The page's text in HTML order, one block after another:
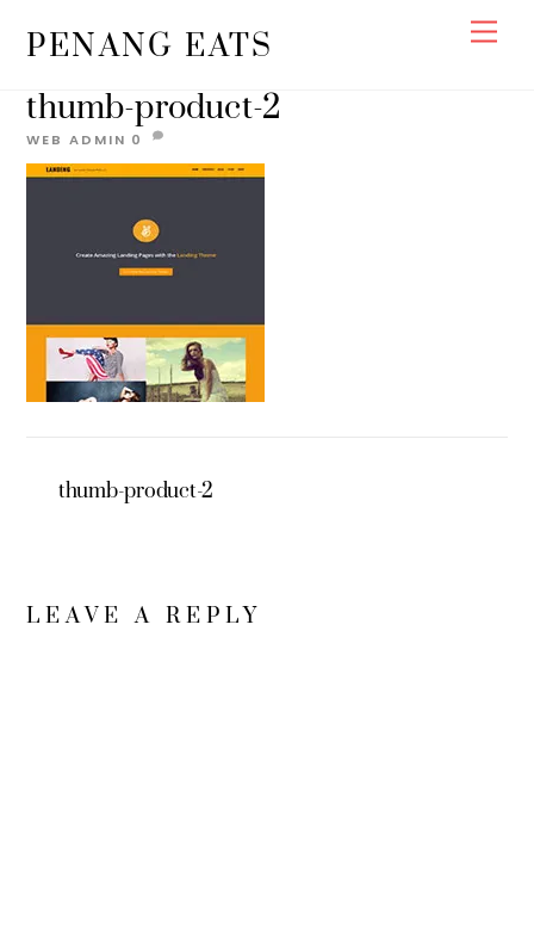
PENANG EATS
thumb-product-2
WEB ADMIN 0
thumb-product-2
LEAVE A REPLY